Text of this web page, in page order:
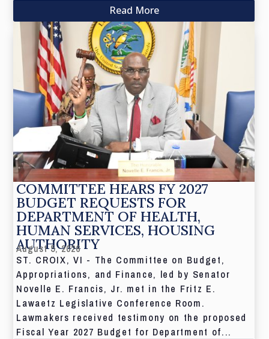
Read More
COMMITTEE HEARS FY 2027
BUDGET REQUESTS FOR
DEPARTMENT OF HEALTH,
HUMAN SERVICES, HOUSING
AUTHORITY
August 5, 2026
ST. CROIX, VI - The Committee on Budget,
Appropriations, and Finance, led by Senator
Novelle E. Francis, Jr. met in the Fritz E.
Lawaetz Legislative Conference Room.
Lawmakers received testimony on the proposed
Fiscal Year 2027 Budget for Department of...